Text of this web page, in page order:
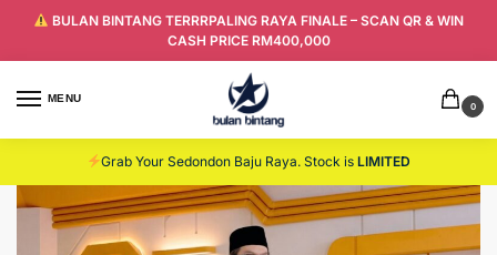
BULAN BINTANG TERRRPALING RAYA FINALE – SCAN QR & WIN
CASH PRICE RM400,000
MENU
0
Grab Your Sedondon Baju Raya. Stock isLIMITED